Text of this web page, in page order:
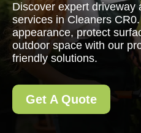
Discover expert driveway
services in Cleaners
appearance, protect
outdoor space with our
friendly solutions.
Get A Quote